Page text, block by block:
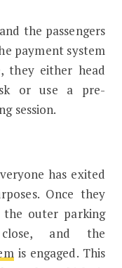
the passengers
payment system
they either head
or use a pre-
session.
has exited
Once they
outer parking
and the
is engaged. This